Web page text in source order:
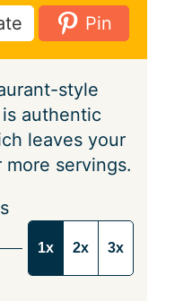
Pin
style
authentic
leaves your
servings.
1x 2x 3x